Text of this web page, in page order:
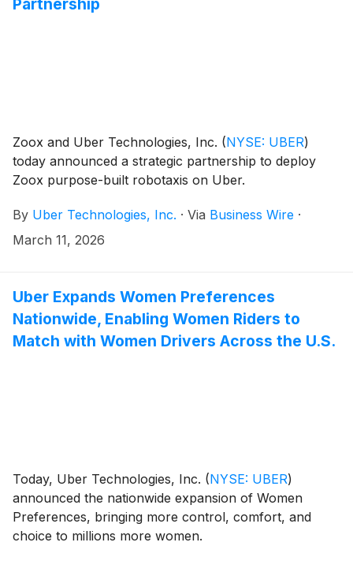
Zoox and Uber Technologies, Inc. (NYSE: UBER)
today announced a strategic partnership to deploy
Zoox purpose-built robotaxis on Uber.
By Uber Technologies, Inc. · Via Business Wire ·
March 11, 2026
Uber Expands Women Preferences
Nationwide, Enabling Women Riders to
Match with Women Drivers Across the U.S.
Today, Uber Technologies, Inc. (NYSE: UBER)
announced the nationwide expansion of Women
Preferences, bringing more control, comfort, and
choice to millions more women.